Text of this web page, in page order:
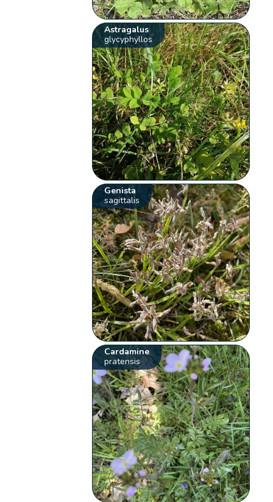
Astragalus
glycyphyllos
Genista
sagittalis
Cardamine
pratensis